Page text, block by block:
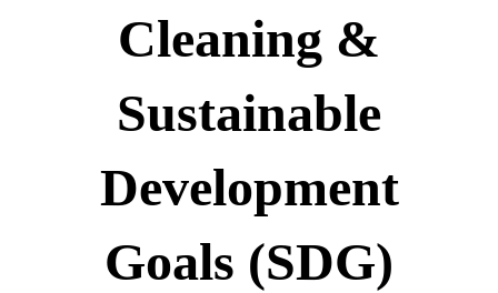
Cleaning &
Sustainable
Development
Goals (SDG)